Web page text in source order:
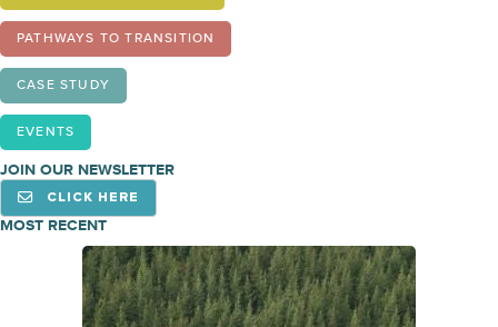
PATHWAYS TO TRANSITION
CASE STUDY
EVENTS
JOIN OUR NEWSLETTER
CLICK HERE
MOST RECENT